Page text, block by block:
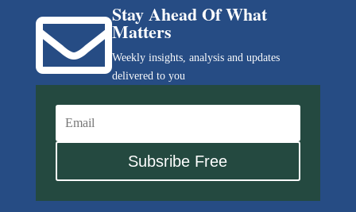
Stay Ahead Of What
Matters
Weekly insights, analysis and updates
delivered to you

Subsribe Free